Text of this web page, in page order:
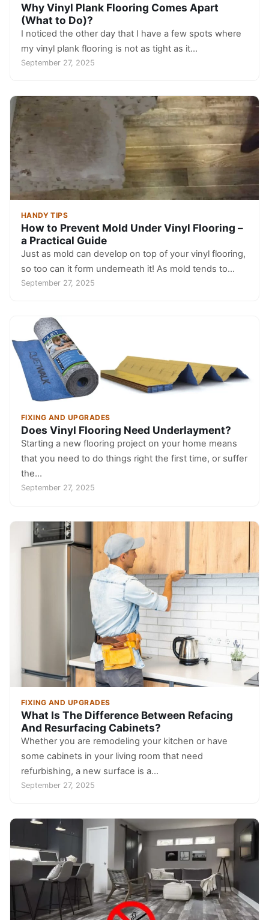
Why Vinyl Plank Flooring Comes Apart
(What to Do)?
I noticed the other day that I have a few spots where
my vinyl plank flooring is not as tight as it…
September 27, 2025
HANDY TIPS
How to Prevent Mold Under Vinyl Flooring –
a Practical Guide
Just as mold can develop on top of your vinyl flooring,
so too can it form underneath it! As mold tends to…
September 27, 2025
FIXING AND UPGRADES
Does Vinyl Flooring Need Underlayment?
Starting a new flooring project on your home means
that you need to do things right the first time, or suffer
the…
September 27, 2025
FIXING AND UPGRADES
What Is The Difference Between Refacing
And Resurfacing Cabinets?
Whether you are remodeling your kitchen or have
some cabinets in your living room that need
refurbishing, a new surface is a…
September 27, 2025